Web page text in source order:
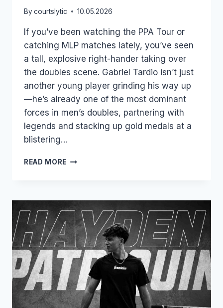
By courtslytic 10.05.2026
If you’ve been watching the PPA Tour or
catching MLP matches lately, you’ve seen
a tall, explosive right-hander taking over
the doubles scene. Gabriel Tardio isn’t just
another young player grinding his way up
—he’s already one of the most dominant
forces in men’s doubles, partnering with
legends and stacking up gold medals at a
blistering…
READ MORE GABRIEL
PHENOM
REDEFINING
POWER
AND
PRECISION
PRO
PICKLEBALL